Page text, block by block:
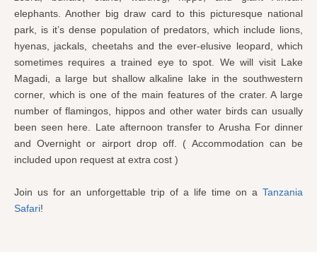
elephants. Another big draw card to this picturesque national
park, is it’s dense population of predators, which include lions,
hyenas, jackals, cheetahs and the ever-elusive leopard, which
sometimes requires a trained eye to spot. We will visit Lake
Magadi, a large but shallow alkaline lake in the southwestern
corner, which is one of the main features of the crater. A large
number of flamingos, hippos and other water birds can usually
been seen here. Late afternoon transfer to Arusha For dinner
and Overnight or airport drop off. ( Accommodation can be
included upon request at extra cost )
Join us for an unforgettable trip of a life time on a Tanzania
Safari!